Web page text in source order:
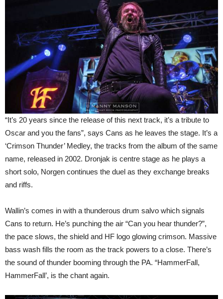
“It’s 20 years since the release of this next track, it’s a tribute to
Oscar and you the fans”, says Cans as he leaves the stage. It’s a
‘Crimson Thunder’ Medley, the tracks from the album of the same
name, released in 2002. Dronjak is centre stage as he plays a
short solo, Norgen continues the duel as they exchange breaks
and riffs.
Wallin’s comes in with a thunderous drum salvo which signals
Cans to return. He’s punching the air “Can you hear thunder?”,
the pace slows, the shield and HF logo glowing crimson. Massive
bass wash fills the room as the track powers to a close. There’s
the sound of thunder booming through the PA. “HammerFall,
HammerFall’, is the chant again.